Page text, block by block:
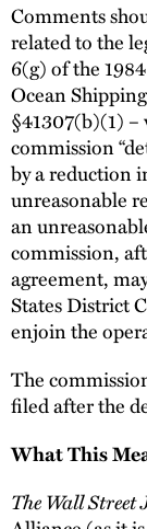
Comments
related to the
6(g) of the
Ocean
§41307(b)(1)
commission
by a reduction
unreasonable
an
commission,
agreement,
States District
enjoin the
The
filed after the
What This
The Wall